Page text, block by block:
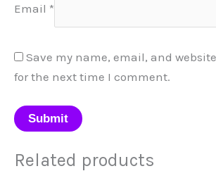
Email *
Save my name, email, and
for the next time I comment.
Related products